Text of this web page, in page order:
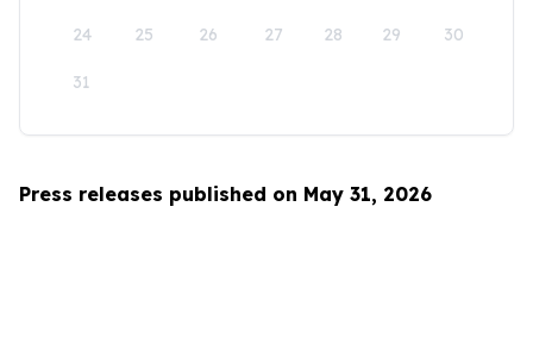
24 25 26 27 28 29 30
31
Press releases published on May 31, 2026